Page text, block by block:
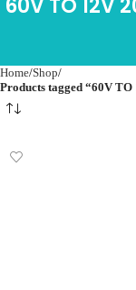
60V TO 12V
Home Shop
Products tagged “60V